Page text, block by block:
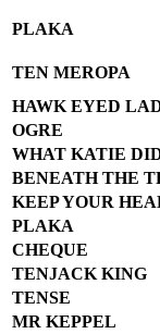
PLAKA
TEN MEROPA
HAWK EYED
OGRE
WHAT KATIE
BENEATH THE
KEEP YOUR
PLAKA
CHEQUE
TENJACK KING
TENSE
MR KEPPEL